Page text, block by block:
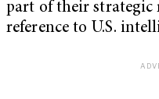
part of their strategic
reference to U.S.